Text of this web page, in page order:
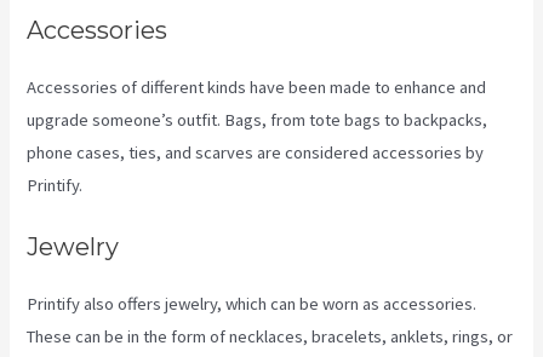
Accessories
Accessories of different kinds have been made to enhance and
upgrade someone’s outfit. Bags, from tote bags to backpacks,
phone cases, ties, and scarves are considered accessories by
Printify.
Jewelry
Printify also offers jewelry, which can be worn as accessories.
These can be in the form of necklaces, bracelets, anklets, rings, or